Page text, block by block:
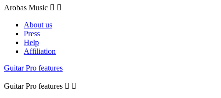
Arobas Music  
About us
Press
Help
Affiliation
Guitar Pro features
Guitar Pro features  